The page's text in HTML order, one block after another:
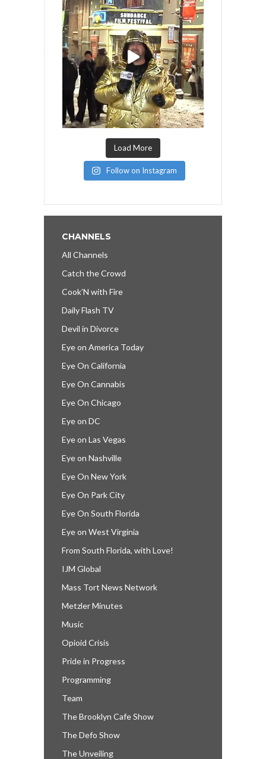
Load More
Follow on Instagram
CHANNELS
All Channels
Catch the Crowd
Cook’N with Fire
Daily Flash TV
Devil in Divorce
Eye on America Today
Eye On California
Eye On Cannabis
Eye On Chicago
Eye on DC
Eye on Las Vegas
Eye on Nashville
Eye On New York
Eye On Park City
Eye On South Florida
Eye on West Virginia
From South Florida, with Love!
IJM Global
Mass Tort News Network
Metzler Minutes
Music
Opioid Crisis
Pride in Progress
Programming
Team
The Brooklyn Cafe Show
The Defo Show
The Unveiling